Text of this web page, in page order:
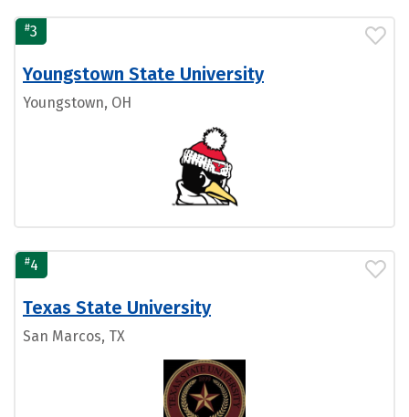
#3
Youngstown State University
Youngstown, OH
#4
Texas State University
San Marcos, TX